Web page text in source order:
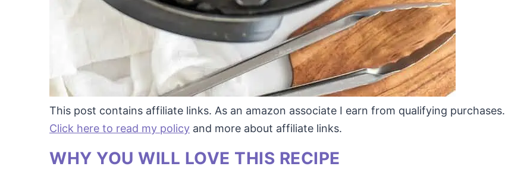
This post contains affiliate links. As an amazon associate I earn from qualifying purchases.
Click here to read my policy and more about affiliate links.
WHY YOU WILL LOVE THIS RECIPE